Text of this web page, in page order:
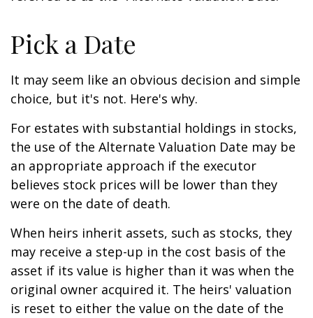
Pick a Date
It may seem like an obvious decision and simple
choice, but it's not. Here's why.
For estates with substantial holdings in stocks,
the use of the Alternate Valuation Date may be
an appropriate approach if the executor
believes stock prices will be lower than they
were on the date of death.
When heirs inherit assets, such as stocks, they
may receive a step-up in the cost basis of the
asset if its value is higher than it was when the
original owner acquired it. The heirs' valuation
is reset to either the value on the date of the